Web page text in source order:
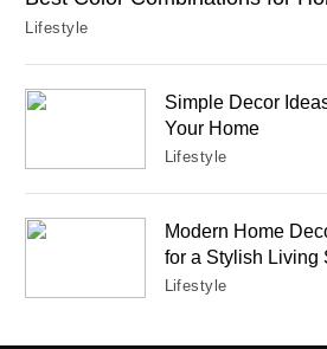
Lifestyle
Simple Decor
Your Home
Lifestyle
Modern Home
for a Stylish Living
Lifestyle